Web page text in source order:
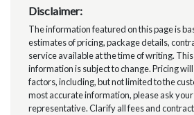
Disclaimer:
The information featured on this page is
estimates of pricing, package details,
service available at the time of writing.
information is subject to change. Pricing
factors, including, but not limited to the
most accurate information, please ask
representative. Clarify all fees and